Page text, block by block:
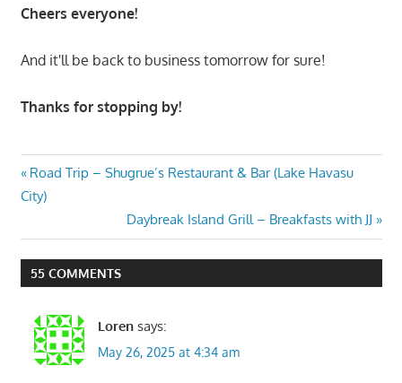
Cheers everyone!
And it'll be back to business tomorrow for sure!
Thanks for stopping by!
Post
navigation
Previous
Post:
Road Trip – Shugrue’s Restaurant & Bar (Lake Havasu
City)
Next
Post:
Daybreak Island Grill – Breakfasts with JJ
55 COMMENTS
Loren says:
May 26, 2025 at 4:34 am